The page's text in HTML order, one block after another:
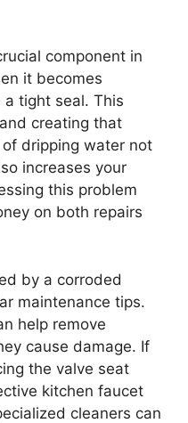
component in
it becomes
tight seal. This
creating that
dripping water not
increases your
this problem
on both repairs
by a corroded
maintenance tips.
help remove
cause damage. If
the valve seat
kitchen faucet
cleaners can